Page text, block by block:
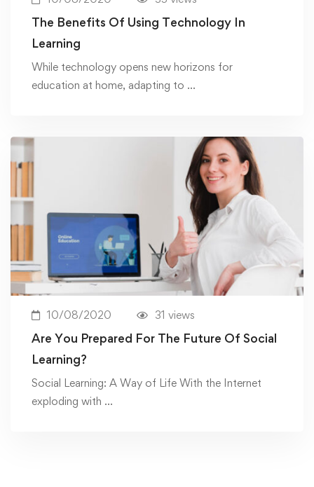
The Benefits Of Using Technology In
Learning
While technology opens new horizons for
education at home, adapting to …
10/08/2020 31 views
Are You Prepared For The Future Of Social
Learning?
Social Learning: A Way of Life With the Internet
exploding with …